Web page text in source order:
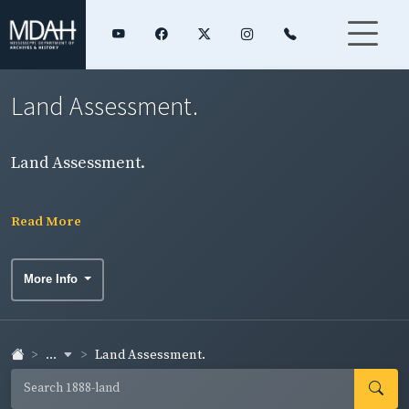
Land Assessment.
Land Assessment.
Read More
More Info
... Land Assessment.